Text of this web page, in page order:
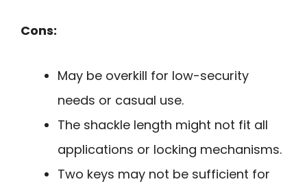
Cons:
May be overkill for low-security
needs or casual use.
The shackle length might not fit all
applications or locking mechanisms.
Two keys may not be sufficient for